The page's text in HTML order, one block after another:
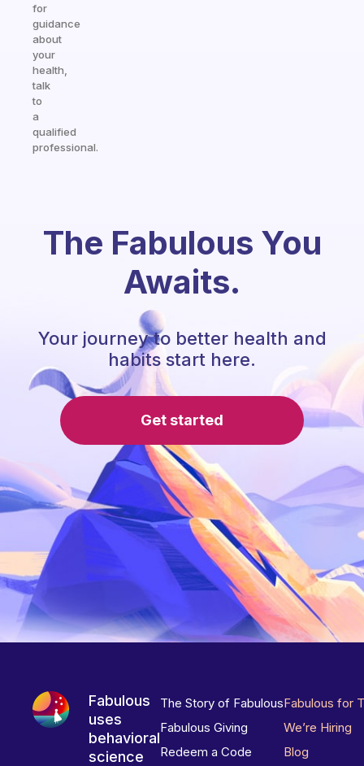
for
guidance
about
your
health,
talk
to
a
qualified
professional.
The Fabulous You
Awaits.
Your journey to better health and
habits start here.
Get started
Fabulous
uses
behavioral
science
The Story of Fabulous
Fabulous Giving
Redeem a Code
Fabulous for
We’re Hiring
Blog